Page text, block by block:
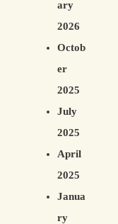
ary
2026
Octob
er
2025
July
2025
April
2025
Janua
ry